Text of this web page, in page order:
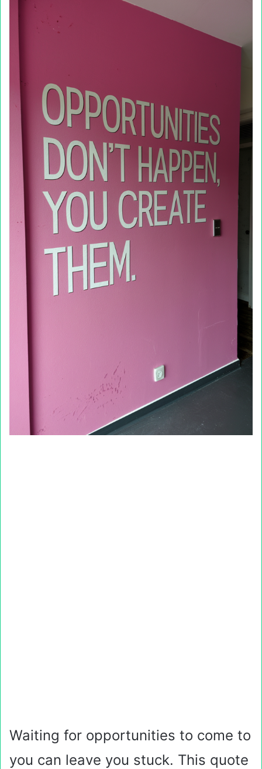
Waiting for opportunities to come to
you can leave you stuck. This quote